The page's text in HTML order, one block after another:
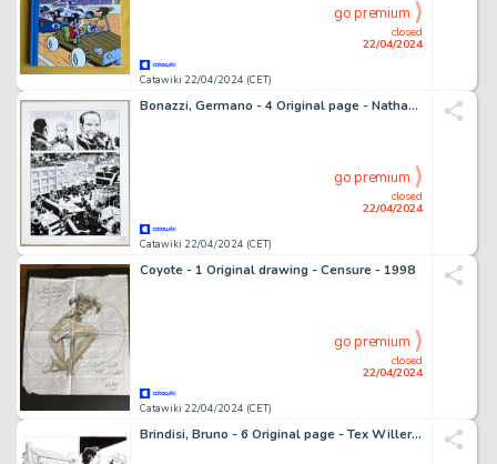
Catawiki 22/04/2024 (CET)
closed
22/04/2024
go premium
Bonazzi, Germano - 4 Original page - Nathan Never Gigante - #14 "La sorgente nascosta" - 2011
Catawiki 22/04/2024 (CET)
closed
22/04/2024
go premium
Coyote - 1 Original drawing - Censure - 1998
Catawiki 22/04/2024 (CET)
closed
22/04/2024
go premium
Brindisi, Bruno - 6 Original page - Tex Willer #24-26 - "I razziatori del Nueces"-"El paso del Norte" - 2021